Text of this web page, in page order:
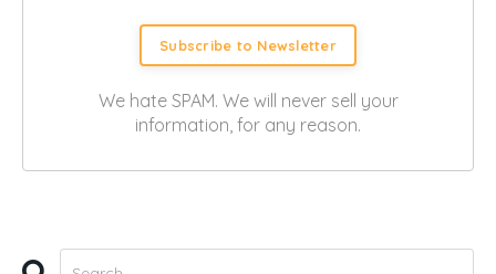
Subscribe to Newsletter
We hate SPAM. We will never sell your
information, for any reason.